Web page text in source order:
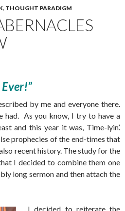
, THOUGHT PARADIGM
by me and everyone there.
had. As you know, I try to have a
and this year it was, Time-lyin’.
prophecies of the end-times that
recent history. The study for the
I decided to combine them one
long sermon and then attach the
I decided to reiterate the